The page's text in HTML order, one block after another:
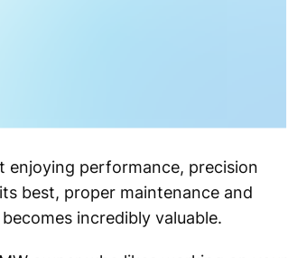
enjoying performance, precision
best, proper maintenance and
incredibly valuable.